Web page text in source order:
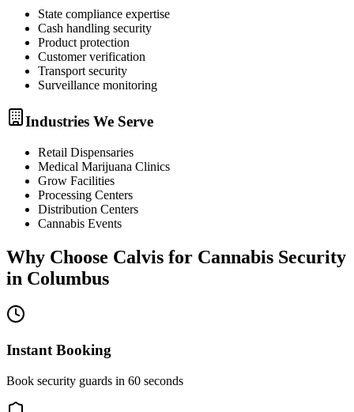
State compliance expertise
Cash handling security
Product protection
Customer verification
Transport security
Surveillance monitoring
Industries We Serve
Retail Dispensaries
Medical Marijuana Clinics
Grow Facilities
Processing Centers
Distribution Centers
Cannabis Events
Why Choose Calvis for Cannabis Security
in Columbus
Instant Booking
Book security guards in 60 seconds